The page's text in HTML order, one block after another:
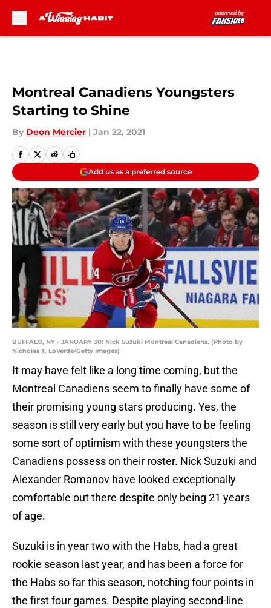
Montreal Canadiens Youngsters
Starting to Shine
By Deon Mercier | Jan 22, 2021
Add us as a preferred source
BUFFALO, NY - JANUARY 30: Nick Suzuki Montreal Canadiens. (Photo by
Nicholas T. LoVerde/Getty Images)
It may have felt like a long time coming, but the
Montreal Canadiens seem to finally have some of
their promising young stars producing. Yes, the
season is still very early but you have to be feeling
some sort of optimism with these youngsters the
Canadiens possess on their roster. Nick Suzuki and
Alexander Romanov have looked exceptionally
comfortable out there despite only being 21 years
of age.
Suzuki is in year two with the Habs, had a great
rookie season last year, and has been a force for
the Habs so far this season, notching four points in
the first four games. Despite playing second-line